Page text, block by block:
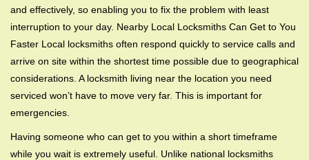
and effectively, so enabling you to fix the problem with least
interruption to your day. Nearby Local Locksmiths Can Get to You
Faster Local locksmiths often respond quickly to service calls and
arrive on site within the shortest time possible due to geographical
considerations. A locksmith living near the location you need
serviced won’t have to move very far. This is important for
emergencies.
Having someone who can get to you within a short timeframe
while you wait is extremely useful. Unlike national locksmiths